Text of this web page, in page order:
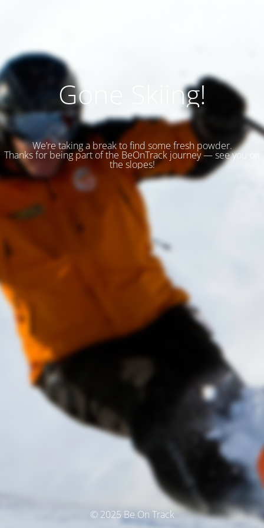
Gone Skiing!
We’re taking a break to find some fresh powder.
Thanks for being part of the BeOnTrack journey — see you on
the slopes!
© 2025 Be On Track